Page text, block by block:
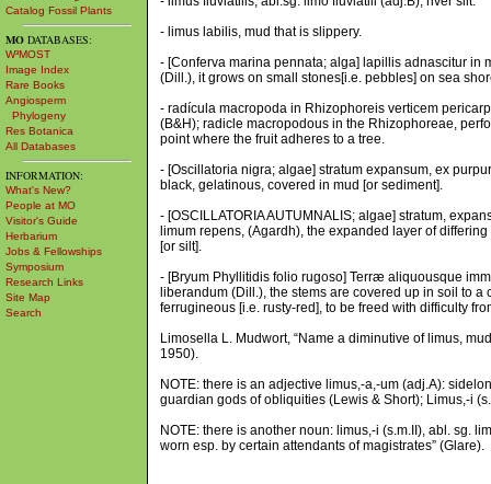
Catalog Fossil Plants
MO DATABASES:
W³MOST
Image Index
Rare Books
Angiosperm
Phylogeny
Res Botanica
All Databases
INFORMATION:
What's New?
People at MO
Visitor's Guide
Herbarium
Jobs & Fellowships
Symposium
Research Links
Site Map
Search
- limus labilis, mud that is slippery.
- [Conferva marina pennata; alga] lapillis adnascitur
(Dill.), it grows on small stones[i.e. pebbles] on sea
- radícula macropoda in Rhizophoreis verticem
(B&H); radicle macropodous in the Rhizophoreae,
point where the fruit adheres to a tree.
- [Oscillatoria nigra; algae] stratum expansum, ex
black, gelatinous, covered in mud [or sediment].
- [OSCILLATORIA AUTUMNALIS; algae] stratum,
limum repens, (Agardh), the expanded layer of
[or silt].
- [Bryum Phyllitidis folio rugoso] Terræ aliquousque
liberandum (Dill.), the stems are covered up in soil to
ferrugineous [i.e. rusty-red], to be freed with difficulty
Limosella L. Mudwort, “Name a diminutive of limus,
1950).
NOTE: there is an adjective limus,-a,-um (adj.A):
guardian gods of obliquities (Lewis & Short); Limus,-i
NOTE: there is another noun: limus,-i (s.m.II), abl. sg.
worn esp. by certain attendants of magistrates” (Glare).